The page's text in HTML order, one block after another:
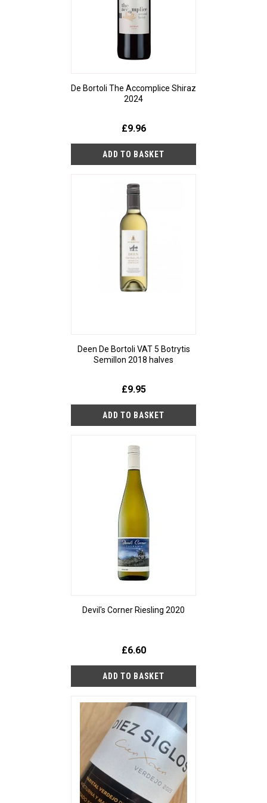
De Bortoli The Accomplice Shiraz
2024
£9.96
Deen De Bortoli VAT 5 Botrytis
Semillon 2018 halves
£9.95
Devil's Corner Riesling 2020
£6.60